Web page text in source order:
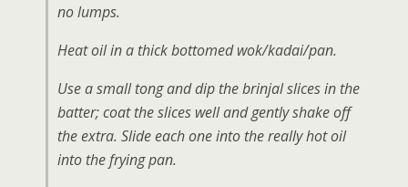
no lumps.
Heat oil in a thick bottomed wok/kadai/pan.
Use a small tong and dip the brinjal slices in the
batter; coat the slices well and gently shake off
the extra. Slide each one into the really hot oil
into the frying pan.